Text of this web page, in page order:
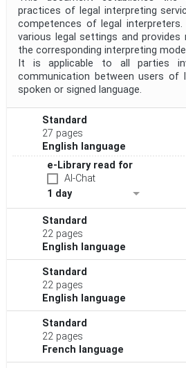
practices of legal interpreting
competences of legal
various legal settings and
the corresponding interpreting
It is applicable to all parties
communication between users of
spoken or signed language.
Standard
27 pages
English language
e-Library read for
AI-Chat
1 day
Standard
22 pages
English language
Standard
22 pages
English language
Standard
22 pages
French language